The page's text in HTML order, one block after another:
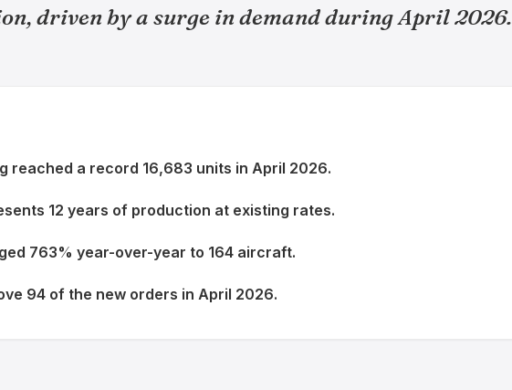
driven by a surge in demand during April 2026.
reached a record 16,683 units in April 2026.
12 years of production at existing rates.
763% year-over-year to 164 aircraft.
94 of the new orders in April 2026.